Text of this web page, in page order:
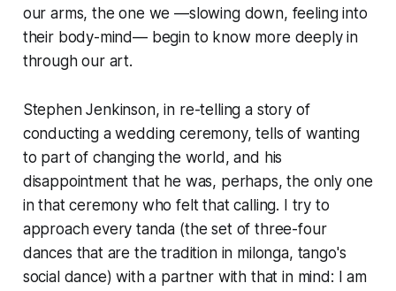
our arms, the one we —slowing down, feeling into
their body-mind— begin to know more deeply in
through our art.
Stephen Jenkinson, in re-telling a story of
conducting a wedding ceremony, tells of wanting
to part of changing the world, and his
disappointment that he was, perhaps, the only one
in that ceremony who felt that calling. I try to
approach every tanda (the set of three-four
dances that are the tradition in milonga, tango's
social dance) with a partner with that in mind: I am